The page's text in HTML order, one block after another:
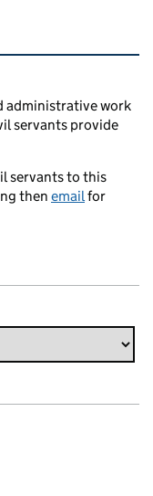
it off and step up!
administrative work
servants provide
servants to this
then email for